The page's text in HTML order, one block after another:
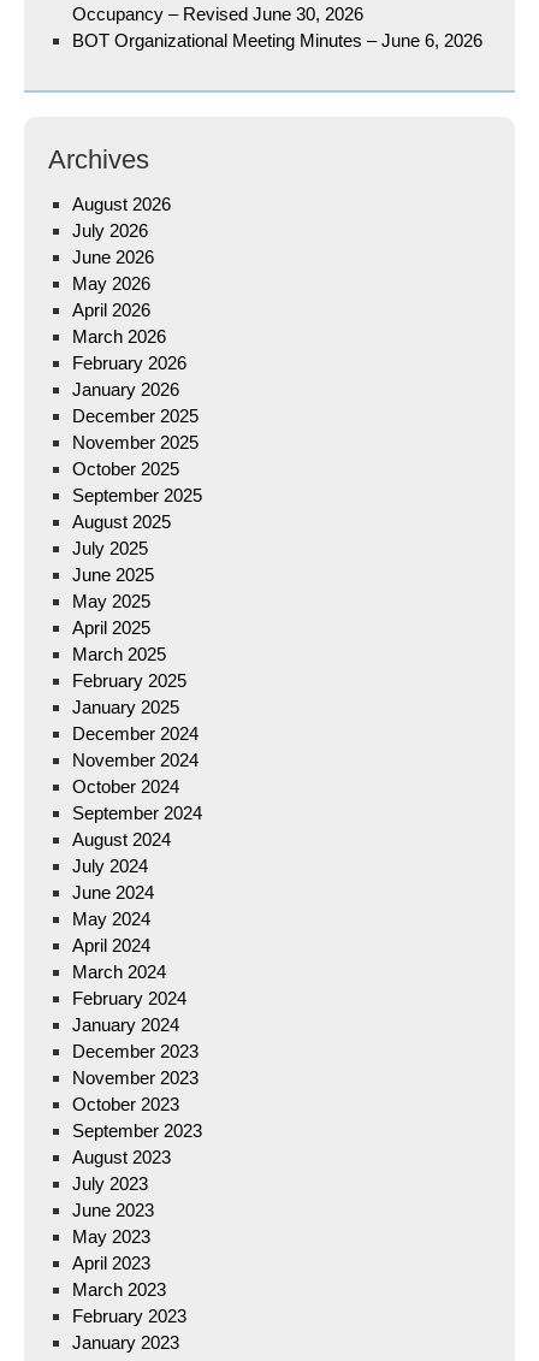
Occupancy – Revised June 30, 2026
BOT Organizational Meeting Minutes – June 6, 2026
Archives
August 2026
July 2026
June 2026
May 2026
April 2026
March 2026
February 2026
January 2026
December 2025
November 2025
October 2025
September 2025
August 2025
July 2025
June 2025
May 2025
April 2025
March 2025
February 2025
January 2025
December 2024
November 2024
October 2024
September 2024
August 2024
July 2024
June 2024
May 2024
April 2024
March 2024
February 2024
January 2024
December 2023
November 2023
October 2023
September 2023
August 2023
July 2023
June 2023
May 2023
April 2023
March 2023
February 2023
January 2023